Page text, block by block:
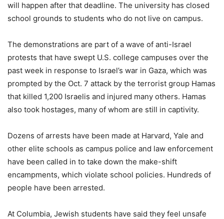
will happen after that deadline. The university has closed
school grounds to students who do not live on campus.
The demonstrations are part of a wave of anti-Israel
protests that have swept U.S. college campuses over the
past week in response to Israel’s war in Gaza, which was
prompted by the Oct. 7 attack by the terrorist group Hamas
that killed 1,200 Israelis and injured many others. Hamas
also took hostages, many of whom are still in captivity.
Dozens of arrests have been made at Harvard, Yale and
other elite schools as campus police and law enforcement
have been called in to take down the make-shift
encampments, which violate school policies. Hundreds of
people have been arrested.
At Columbia, Jewish students have said they feel unsafe